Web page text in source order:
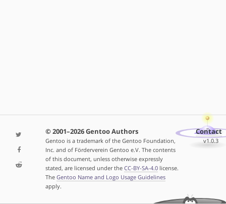
© 2001–2026 Gentoo Authors
Gentoo is a trademark of the Gentoo Foundation,
Inc. and of Förderverein Gentoo e.V. The contents
of this document, unless otherwise expressly
stated, are licensed under the CC-BY-SA-4.0license.
The Gentoo Name and Logo Usage Guidelines
apply.
Contact
v1.0.3